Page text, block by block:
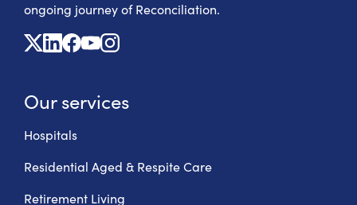
ongoing journey of Reconciliation.
X
Linkedin
Facebook
YoutubeInstagram
Our services
Hospitals
Residential Aged & Respite Care
Retirement Living